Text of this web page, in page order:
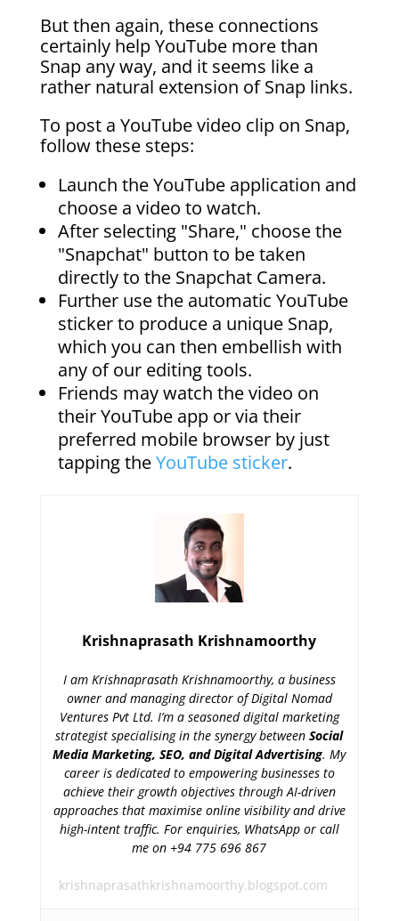
But then again, these connections
certainly help YouTube more than
Snap any way, and it seems like a
rather natural extension of Snap links.
To post a YouTube video clip on Snap,
follow these steps:
Launch the YouTube application and
choose a video to watch.
After selecting "Share," choose the
"Snapchat" button to be taken
directly to the Snapchat Camera.
Further use the automatic YouTube
sticker to produce a unique Snap,
which you can then embellish with
any of our editing tools.
Friends may watch the video on
their YouTube app or via their
preferred mobile browser by just
tapping theYouTube sticker.
Krishnaprasath Krishnamoorthy
I am Krishnaprasath Krishnamoorthy, a business
owner and managing director of Digital Nomad
Ventures Pvt Ltd. I’m a seasoned digital marketing
strategist specialising in the synergy betweenSocial
Media Marketing, SEO, and Digital Advertising. My
career is dedicated to empowering businesses to
achieve their growth objectives through AI-driven
approaches that maximise online visibility and drive
high-intent traffic. For enquiries, WhatsApp or call
me on +94 775 696 867
krishnaprasathkrishnamoorthy.blogspot.com